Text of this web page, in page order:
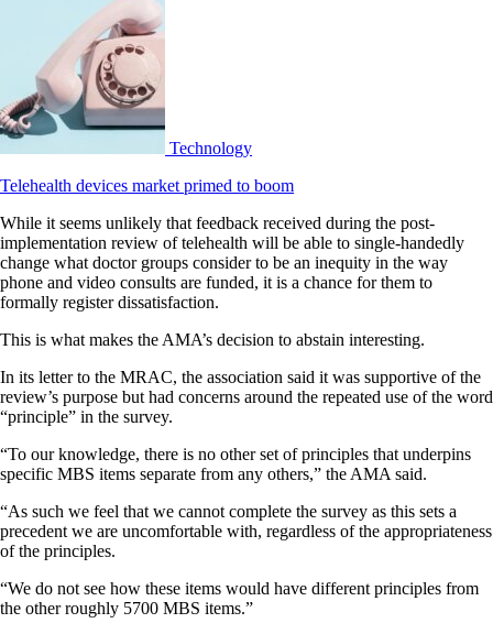
Technology
Telehealth devices market primed to boom
While it seems unlikely that feedback received during the post-
implementation review of telehealth will be able to single-handedly
change what doctor groups consider to be an inequity in the way
phone and video consults are funded, it is a chance for them to
formally register dissatisfaction.
This is what makes the AMA’s decision to abstain interesting.
In its letter to the MRAC, the association said it was supportive of the
review’s purpose but had concerns around the repeated use of the word
“principle” in the survey.
“To our knowledge, there is no other set of principles that underpins
specific MBS items separate from any others,” the AMA said.
“As such we feel that we cannot complete the survey as this sets a
precedent we are uncomfortable with, regardless of the appropriateness
of the principles.
“We do not see how these items would have different principles from
the other roughly 5700 MBS items.”